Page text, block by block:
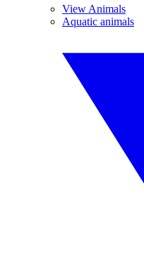
View Animals
Aquatic animals